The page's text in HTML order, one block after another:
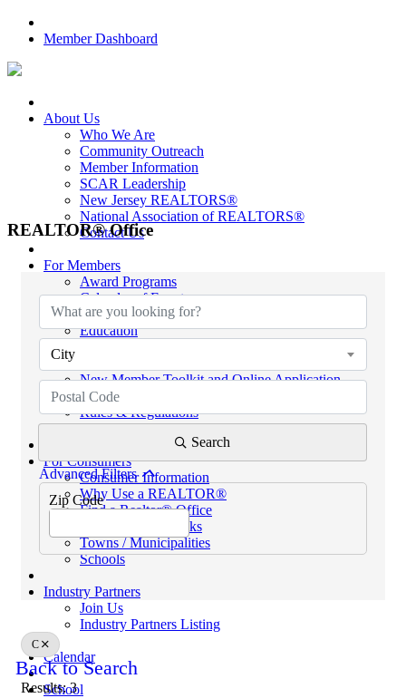
Member Dashboard
About Us
Who We Are
Community Outreach
Member Information
SCAR Leadership
New Jersey REALTORS®
National Association of REALTORS®
Contact Us
For Members
Award Programs
Calendar of Events
Code of Ethics
Education
New Member Toolkit and Online Application
NextGen Network (powered by SCAR YPN)
Rules & Regulations
REALTORS® PROPERTY RESOURCE (RPR)
For Consumers
Consumer Information
Why Use a REALTOR®
Find a Realtor® Office
Sussex County Links
Towns / Municipalities
Schools
Industry Partners
Join Us
Industry Partners Listing
Calendar
School
REALTOR® Office
City
Search
Advanced Filters
Zip Code
C
Back to Search
Results: 3